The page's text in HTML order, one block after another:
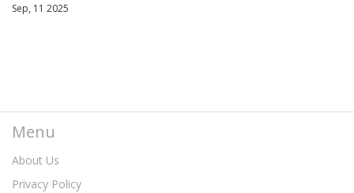
Sep, 11 2025
Menu
About Us
Privacy Policy